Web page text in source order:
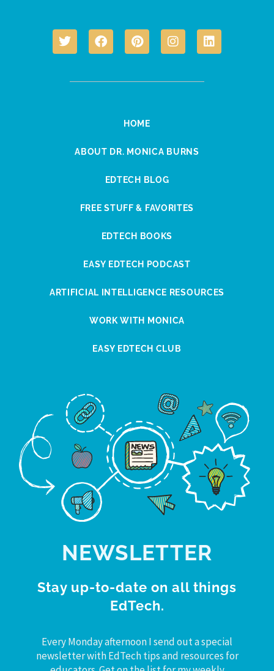
HOME
ABOUT DR. MONICA BURNS
EDTECH BLOG
FREE STUFF & FAVORITES
EDTECH BOOKS
EASY EDTECH PODCAST
ARTIFICIAL INTELLIGENCE RESOURCES
WORK WITH MONICA
EASY EDTECH CLUB
NEWSLETTER
Stay up-to-date on all things
EdTech.
Every Monday afternoon I send out a special
newsletter with EdTech tips and resources for